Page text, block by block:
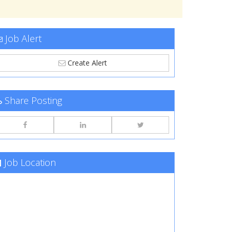
Job Alert
Create Alert
Share Posting
Job Location